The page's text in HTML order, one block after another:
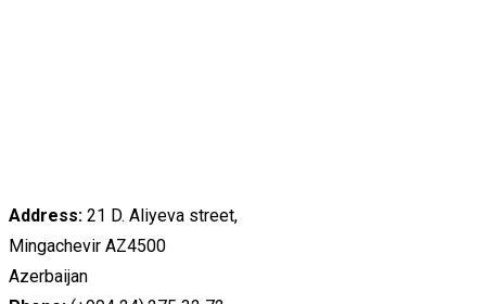
Address: 21 D. Aliyeva street,
Mingachevir AZ4500
Azerbaijan